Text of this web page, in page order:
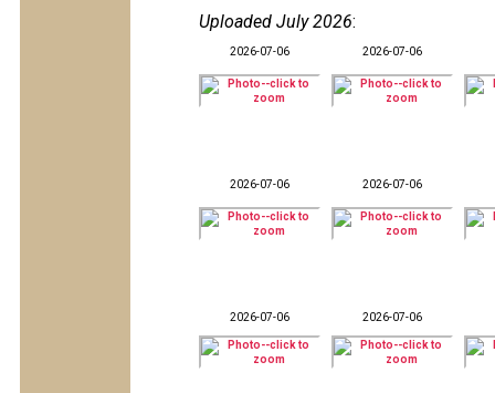
Uploaded July 2026:
2026-07-06 2026-07-06
2026-07-06 2026-07-06
2026-07-06 2026-07-06